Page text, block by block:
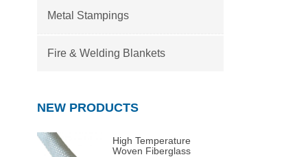
Metal Stampings
Fire & Welding Blankets
NEW PRODUCTS
High Temperature
Woven Fiberglass